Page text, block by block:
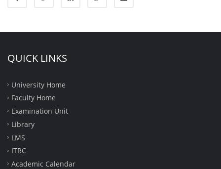
QUICK LINKS
University Home
Faculty Home
Examination Unit
Library
LMS
ITRC
Academic Calendar